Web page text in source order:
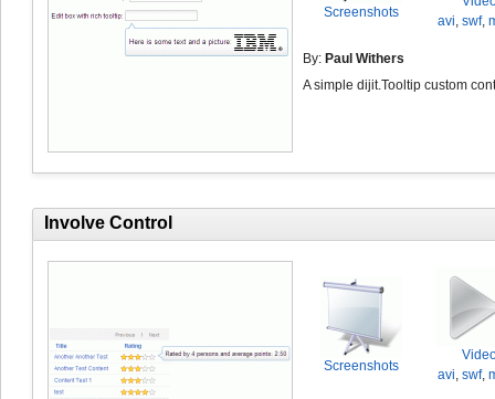
Screenshots
avi, swf,
By: Paul Withers
A simple dijit.Tooltip custom
Involve Control
Screenshots
avi, swf,